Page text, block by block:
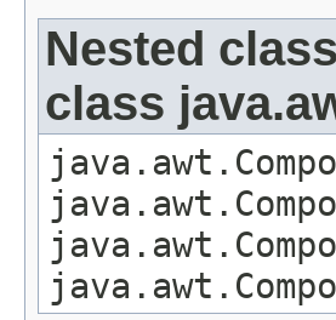
Nested
class